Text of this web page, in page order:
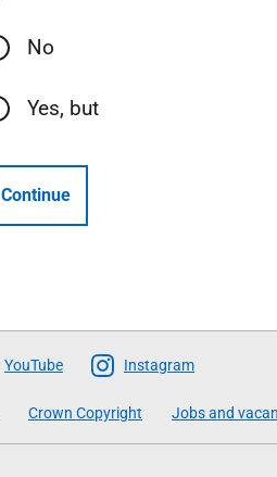
No
Yes, but
Continue
YouTube Instagram
Crown Copyright Jobs and